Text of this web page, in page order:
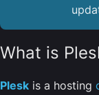
What is
Plesk is a hosting